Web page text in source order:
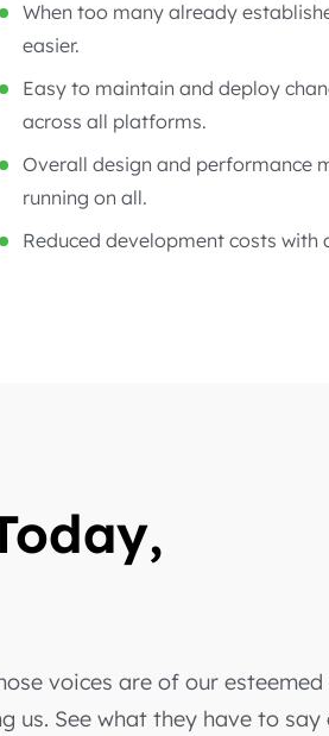
When too many already
easier.
Easy to maintain and deploy
across all platforms.
Overall design and performance
running on all.
Reduced development costs
voices are of our esteemed
us. See what they have to say